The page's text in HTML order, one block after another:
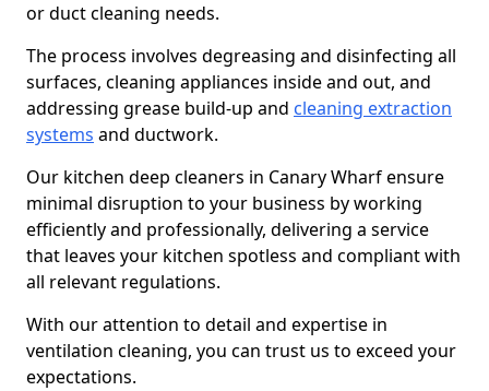
or duct cleaning needs.
The process involves degreasing and disinfecting all
surfaces, cleaning appliances inside and out, and
addressing grease build-up and cleaning extraction
systems and ductwork.
Our kitchen deep cleaners in Canary Wharf ensure
minimal disruption to your business by working
efficiently and professionally, delivering a service
that leaves your kitchen spotless and compliant with
all relevant regulations.
With our attention to detail and expertise in
ventilation cleaning, you can trust us to exceed your
expectations.